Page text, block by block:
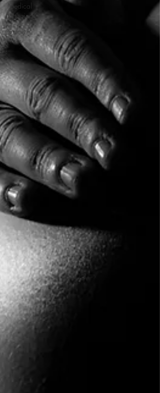
Medical
tattooing
tummy
tucks